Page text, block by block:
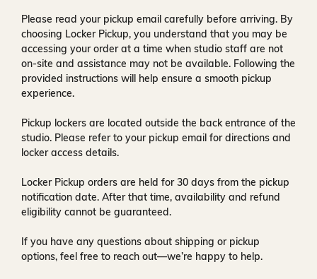
Please read your pickup email carefully before arriving. By
choosing Locker Pickup, you understand that you may be
accessing your order at a time when studio staff are not
on-site and assistance may not be available. Following the
provided instructions will help ensure a smooth pickup
experience.
Pickup lockers are located outside the back entrance of the
studio. Please refer to your pickup email for directions and
locker access details.
Locker Pickup orders are held for30 days from the pickup
notification date. After that time, availability and refund
eligibility cannot be guaranteed.
If you have any questions about shipping or pickup
options, feel free to reach out—we’re happy to help.